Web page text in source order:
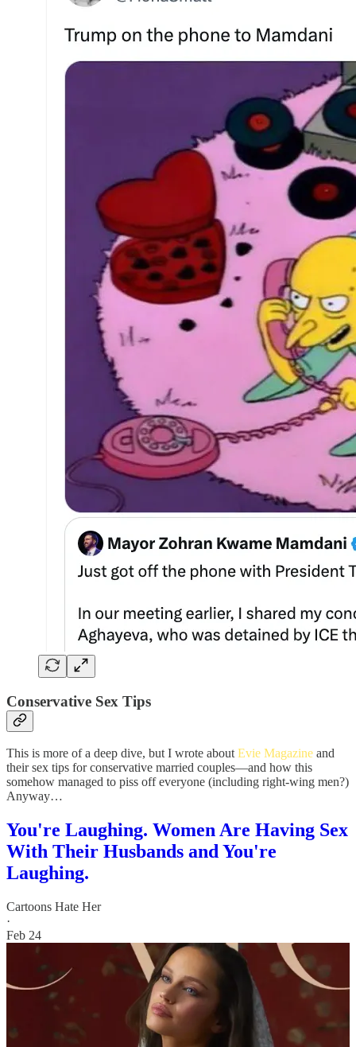
Conservative Sex Tips
This is more of a deep dive, but I wrote aboutEvie Magazine and
their sex tips for conservative married couples—and how this
somehow managed to piss off everyone (including right-wing men?)
Anyway…
You're Laughing. Women Are Having Sex
With Their Husbands and You're
Laughing.
Cartoons Hate Her
·
Feb 24